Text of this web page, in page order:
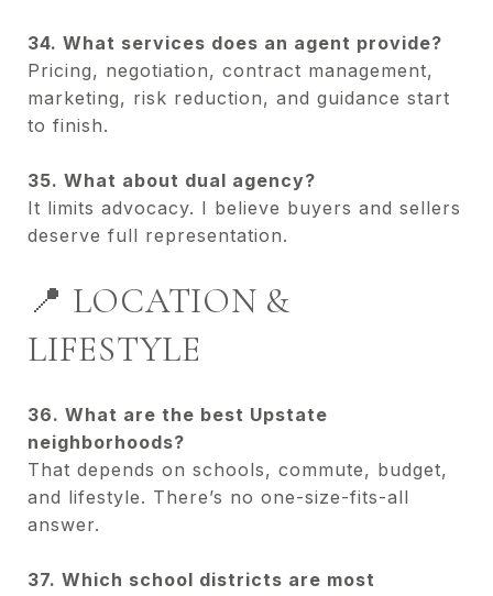
34. What services does an agent provide?
Pricing, negotiation, contract management,
marketing, risk reduction, and guidance start
to finish.
35. What about dual agency?
It limits advocacy. I believe buyers and sellers
deserve full representation.
📍 LOCATION &
LIFESTYLE
36. What are the best Upstate
neighborhoods?
That depends on schools, commute, budget,
and lifestyle. There’s no one-size-fits-all
answer.
37. Which school districts are most